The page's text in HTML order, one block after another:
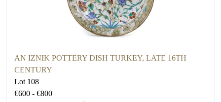
AN IZNIK POTTERY DISH TURKEY, LATE 16TH
CENTURY
Lot 108
€600 - €800